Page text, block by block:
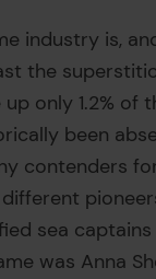
industry is,
the
only 1.2%
been
contenders
sea
was Anna